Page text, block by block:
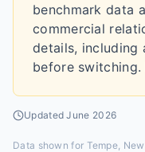
benchmark data
commercial
details, including
before switching.
UpdatedJune 2026
Data shown for Tempe,